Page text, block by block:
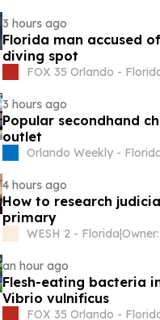
3 hours ago
Florida man accused
diving spot
FOX 35 Orlando -
3 hours ago
Popular secondhand
outlet
Orlando Weekly -
4 hours ago
How to research
primary
WESH 2 - Florida|
an hour ago
Flesh-eating bacteria
Vibrio vulnificus
FOX 35 Orlando -